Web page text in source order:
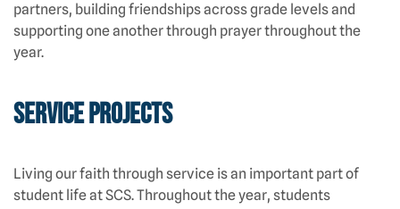
partners, building friendships across grade levels and
supporting one another through prayer throughout the
year.
Service Projects
Living our faith through service is an important part of
student life at SCS. Throughout the year, students